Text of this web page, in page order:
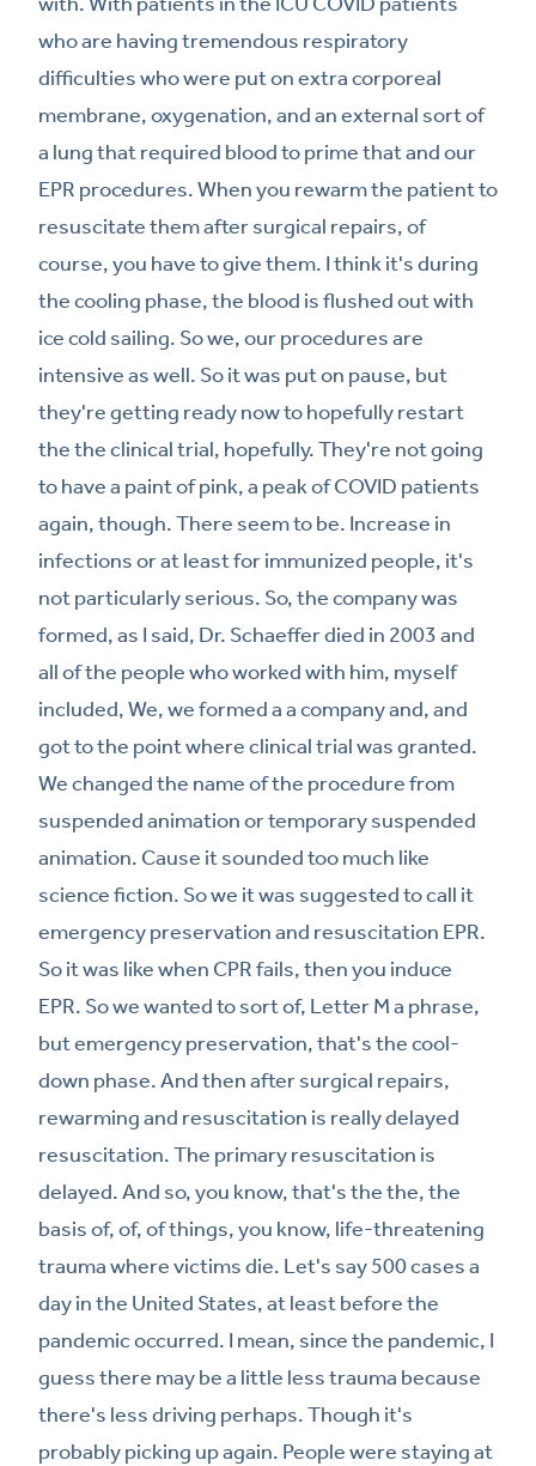
who are having tremendous respiratory
difficulties who were put on extra corporeal
membrane, oxygenation, and an external sort of
a lung that required blood to prime that and our
EPR procedures. When you rewarm the patient to
resuscitate them after surgical repairs, of
course, you have to give them. I think it's during
the cooling phase, the blood is flushed out with
ice cold sailing. So we, our procedures are
intensive as well. So it was put on pause, but
they're getting ready now to hopefully restart
the the clinical trial, hopefully. They're not going
to have a paint of pink, a peak of COVID patients
again, though. There seem to be. Increase in
infections or at least for immunized people, it's
not particularly serious. So, the company was
formed, as I said, Dr. Schaeffer died in 2003 and
all of the people who worked with him, myself
included, We, we formed a a company and, and
got to the point where clinical trial was granted.
We changed the name of the procedure from
suspended animation or temporary suspended
animation. Cause it sounded too much like
science fiction. So we it was suggested to call it
emergency preservation and resuscitation EPR.
So it was like when CPR fails, then you induce
EPR. So we wanted to sort of, Letter M a phrase,
but emergency preservation, that's the cool-
down phase. And then after surgical repairs,
rewarming and resuscitation is really delayed
resuscitation. The primary resuscitation is
delayed. And so, you know, that's the the, the
basis of, of, of things, you know, life-threatening
trauma where victims die. Let's say 500 cases a
day in the United States, at least before the
pandemic occurred. I mean, since the pandemic, I
guess there may be a little less trauma because
there's less driving perhaps. Though it's
probably picking up again. People were staying at